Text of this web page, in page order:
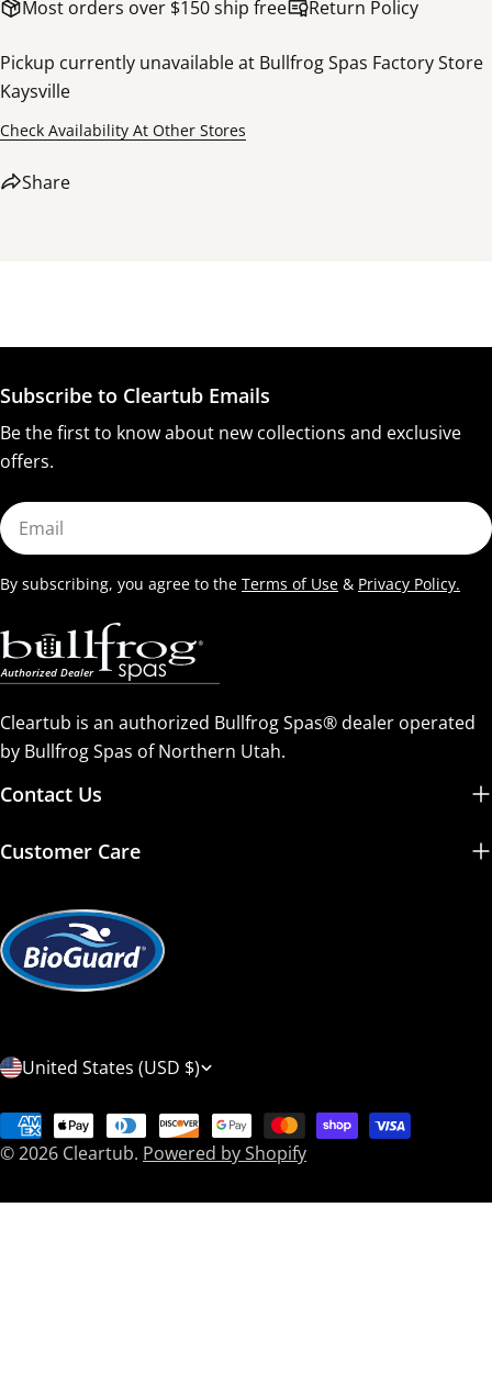
Most orders over $150 ship free Return Policy
Pickup currently unavailable at Bullfrog Spas Factory Store
Kaysville
Check Availability At Other Stores
Share
Share this product
Subscribe to Cleartub Emails
Be the first to know about new collections and exclusive
offers.
Email
By subscribing, you agree to the Terms of Use & Privacy Policy.
Cleartub is an authorized Bullfrog Spas® dealer operated
by Bullfrog Spas of Northern Utah.
Contact Us
Customer Care
C
o
u
t
United States (USD $)
© 2026 Cleartub. Powered by Shopify
Payment
methods